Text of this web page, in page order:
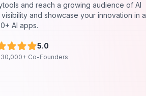
and reach a growing audience of AI
and showcase your innovation in a
AI apps.
5.0
Co-Founders